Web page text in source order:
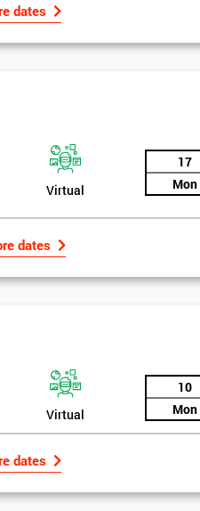
dates
Virtual
17
Mon
dates
Virtual
10
Mon
dates